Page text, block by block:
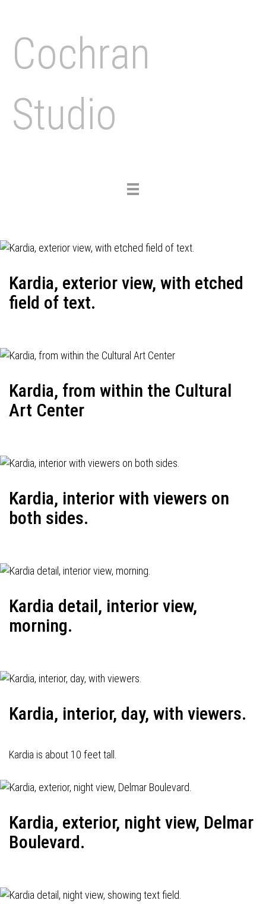
Cochran
Studio
Toggle
Kardia, exterior view, with etched
field of text.
Kardia, from within the Cultural
Art Center
Kardia, interior with viewers on
both sides.
Kardia detail, interior view,
morning.
Kardia, interior, day, with viewers.
Kardia is about 10 feet tall.
Kardia, exterior, night view, Delmar
Boulevard.